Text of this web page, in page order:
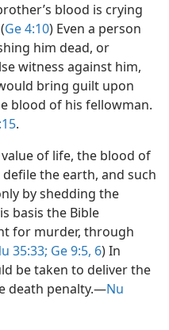
blood is crying
Ge 4:10) Even a person
him dead, or
witness against him,
bring guilt upon
blood of his fellowman.​
.
value of life, the blood of
the earth, and such
by shedding the
basis the Bible
for murder, through
35:33; Ge 9:5, 6) In
be taken to deliver the
death penalty.​—Nu